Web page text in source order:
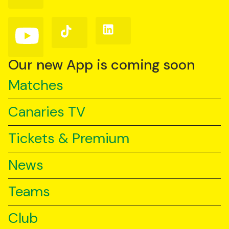
Follow
us
YouTube
Follow
us
TikTok
Follow
us
Our new App is coming soon
Matches
Canaries TV
Tickets & Premium
News
Teams
Club